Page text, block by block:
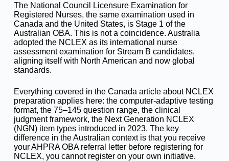
The National Council Licensure Examination for
Registered Nurses, the same examination used in
Canada and the United States, is Stage 1 of the
Australian OBA. This is not a coincidence. Australia
adopted the NCLEX as its international nurse
assessment examination for Stream B candidates,
aligning itself with North American and now global
standards.
Everything covered in the Canada article about NCLEX
preparation applies here: the computer-adaptive testing
format, the 75–145 question range, the clinical
judgment framework, the Next Generation NCLEX
(NGN) item types introduced in 2023. The key
difference in the Australian context is that you receive
your AHPRA OBA referral letter before registering for
NCLEX, you cannot register on your own initiative.